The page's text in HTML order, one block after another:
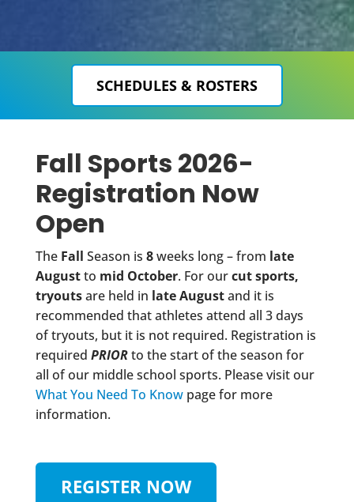
SCHEDULES & ROSTERS
Fall Sports 2026-
Registration Now
Open
The Fall Season is 8weeks long – from late
Augustto mid October. For ourcut sports,
tryoutsare held in late Augustand it is
recommended that athletes attend all 3 days
of tryouts, but it is not required. Registration is
required PRIORto the start of the season for
all of our middle school sports. Please visit our
What You Need To Knowpage for more
information.
REGISTER NOW